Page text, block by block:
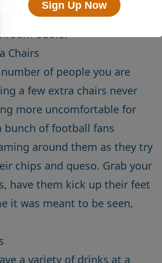
to handle all of those
odors.
Chairs
of people you are
a few extra chairs never
more uncomfortable for
bunch of football fans
around them as they try
chips and queso. Grab your
have them kick up their feet
it was meant to be seen,
a variety of drinks at a
Sign Up Now